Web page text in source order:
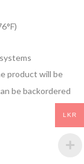
product will be
be backordered
LKR